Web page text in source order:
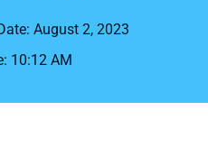
August 2, 2023
10:12 AM